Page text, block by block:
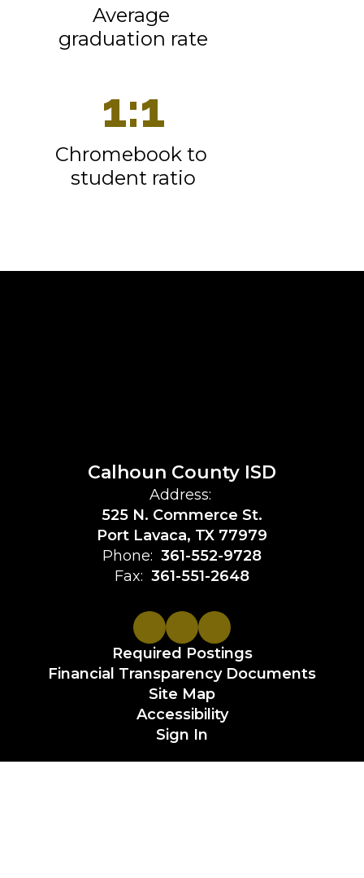
Average
graduation rate
1:1
Chromebook to
student ratio
Calhoun County ISD
Address:
525 N. Commerce St.
Port Lavaca, TX 77979
Phone: 361-552-9728
Fax: 361-551-2648
Required Postings
Financial Transparency Documents
Site Map
Accessibility
Sign In